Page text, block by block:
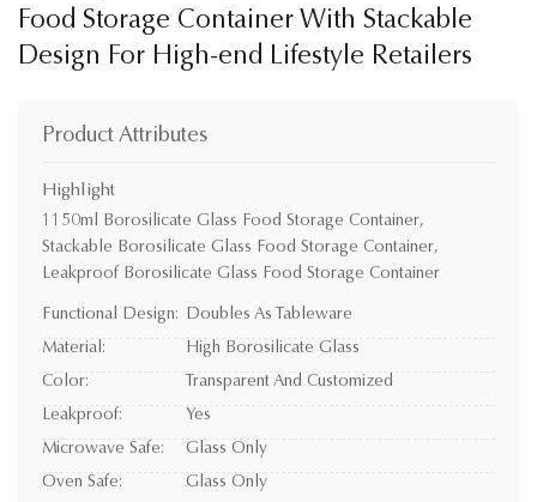
Food Storage Container With Stackable
Design For High-end Lifestyle Retailers
Product Attributes
Highlight
1150ml Borosilicate Glass Food Storage Container,
Stackable Borosilicate Glass Food Storage Container,
Leakproof Borosilicate Glass Food Storage Container
Functional Design: Doubles As Tableware
Material:
High Borosilicate Glass
Color:
Transparent And Customized
Leakproof:
Yes
Microwave Safe:
Glass Only
Oven Safe:
Glass Only